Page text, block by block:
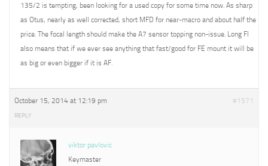
135/2 is tempting, been looking for a used copy for some time now. As sharp
as Otus, nearly as well corrected, short MFD for near-macro and about half the
price. The focal length should make the A7 sensor topping non-issue. Long Fl
also means that if we ever see anything that fast/good for FE mount it will be
as big or even bigger if it is AF.
October 15, 2014 at 12:19 pm #1571
REPLY
viktor pavlovic
Keymaster